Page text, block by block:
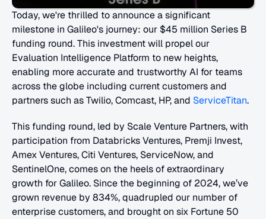
Today, we're thrilled to announce a significant
milestone in Galileo's journey: our $45 million Series B
funding round. This investment will propel our
Evaluation Intelligence Platform to new heights,
enabling more accurate and trustworthy AI for teams
across the globe including current customers and
partners such as Twilio, Comcast, HP, and ServiceTitan.
This funding round, led by Scale Venture Partners, with
participation from Databricks Ventures, Premji Invest,
Amex Ventures, Citi Ventures, ServiceNow, and
SentinelOne, comes on the heels of extraordinary
growth for Galileo. Since the beginning of 2024, we’ve
grown revenue by 834%, quadrupled our number of
enterprise customers, and brought on six Fortune 50